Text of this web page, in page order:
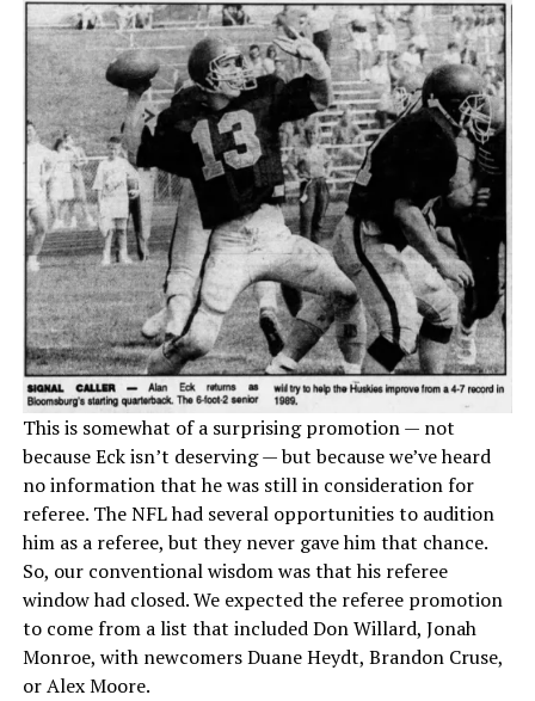
This is somewhat of a surprising promotion — not
because Eck isn’t deserving — but because we’ve heard
no information that he was still in consideration for
referee. The NFL had several opportunities to audition
him as a referee, but they never gave him that chance.
So, our conventional wisdom was that his referee
window had closed. We expected the referee promotion
to come from a list that included Don Willard, Jonah
Monroe, with newcomers Duane Heydt, Brandon Cruse,
or Alex Moore.